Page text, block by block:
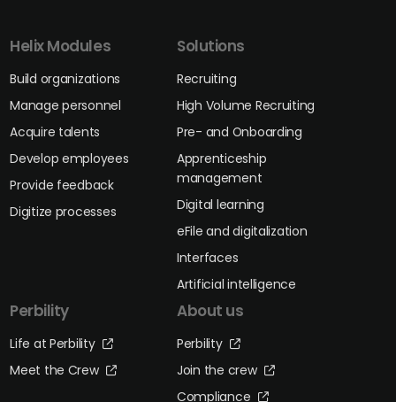
Helix Modules
Build organizations
Manage personnel
Acquire talents
Develop employees
Provide feedback
Digitize processes
Solutions
Recruiting
High Volume Recruiting
Pre- and Onboarding
Apprenticeship
management
Digital learning
eFile and digitalization
Interfaces
Artificial intelligence
Perbility
Life at Perbility
Meet the Crew
About us
Perbility
Join the crew
Compliance